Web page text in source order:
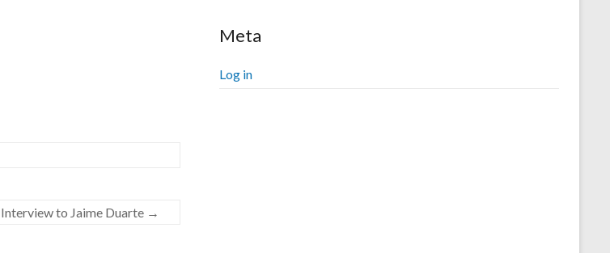
Interview to Jaime Duarte →
Meta
Log in